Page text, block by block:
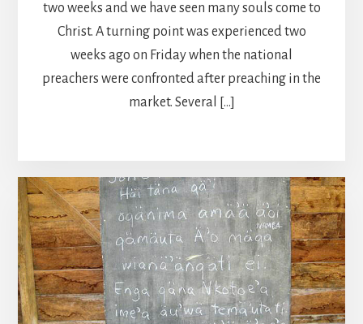
two weeks and we have seen many souls come to
Christ. A turning point was experienced two
weeks ago on Friday when the national
preachers were confronted after preaching in the
market. Several […]